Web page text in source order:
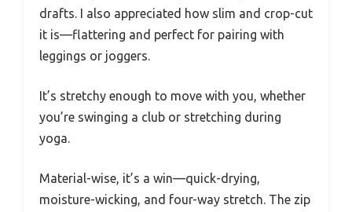
drafts. I also appreciated how slim and crop-cut
it is—flattering and perfect for pairing with
leggings or joggers.
It’s stretchy enough to move with you, whether
you’re swinging a club or stretching during
yoga.
Material-wise, it’s a win—quick-drying,
moisture-wicking, and four-way stretch. The zip